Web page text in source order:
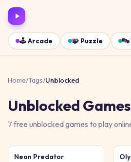
🕹️Arcade 🧩 Puzzle 🔤
Home/Tags/Unblocked
Unblocked Games
7free unblockedgames to play
Neon Predator